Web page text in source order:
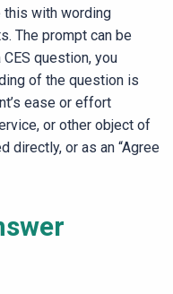
this with wording
The prompt can be
question, you
of the question is
ease or effort
or other object of
directly, or as an “Agree